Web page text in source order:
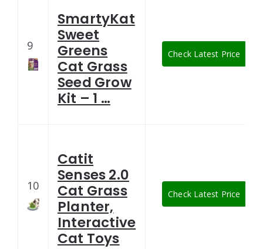
9
SmartyKat
Sweet
Greens
Cat Grass
Seed Grow
Kit – 1 …
Check Latest Price
10
Catit
Senses 2.0
Cat Grass
Planter,
Interactive
Cat Toys
Check Latest Price